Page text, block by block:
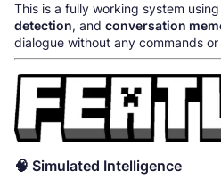
This is a fully working system using
detection, and conversation
dialogue without any commands
🧠 Simulated Intelligence